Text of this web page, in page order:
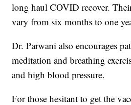
long haul COVID recover.
vary from six months to one
Dr. Parwani also encourages
meditation and breathing
and high blood pressure.
For those hesitant to get the